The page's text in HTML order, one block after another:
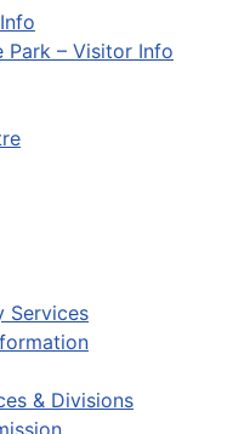
Park – Visitor Info
Services
& Divisions